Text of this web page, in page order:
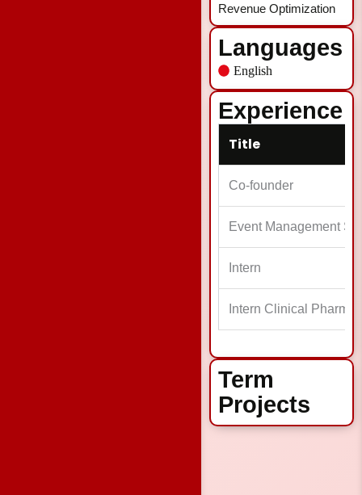
Revenue Optimization
Languages
English
Experience
Title
Co-founder
Event Management
Intern
Intern Clinical
Term
Projects